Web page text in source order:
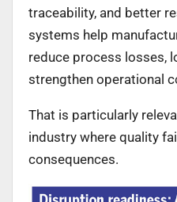
traceability, and better
systems help
reduce process losses,
strengthen operational
That is particularly
industry where quality
consequences.